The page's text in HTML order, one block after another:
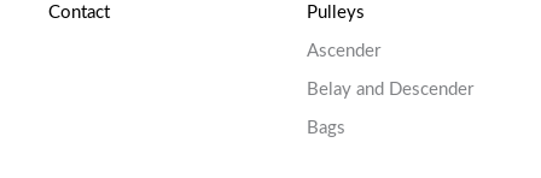
Contact Pulleys
Ascender
Belay and Descender
Bags